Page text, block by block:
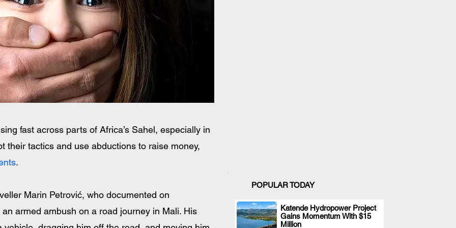
fast across parts of Africa’s Sahel, especially in
their tactics and use abductions to raise money,
.
Marin Petrović, who documented on
armed ambush on a road journey in Mali. His
POPULAR TODAY
Katende Hydropower Project
Gains Momentum With $15
Million
.